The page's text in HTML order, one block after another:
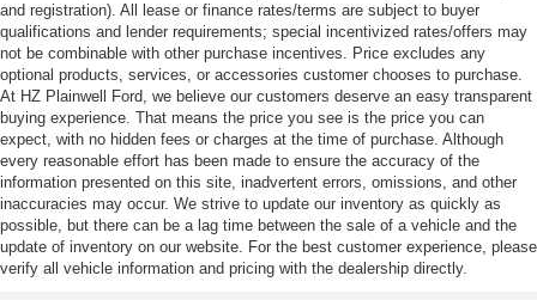
and registration). All lease or finance rates/terms are subject to buyer
qualifications and lender requirements; special incentivized rates/offers may
not be combinable with other purchase incentives. Price excludes any
optional products, services, or accessories customer chooses to purchase.
At HZ Plainwell Ford, we believe our customers deserve an easy transparent
buying experience. That means the price you see is the price you can
expect, with no hidden fees or charges at the time of purchase. Although
every reasonable effort has been made to ensure the accuracy of the
information presented on this site, inadvertent errors, omissions, and other
inaccuracies may occur. We strive to update our inventory as quickly as
possible, but there can be a lag time between the sale of a vehicle and the
update of inventory on our website. For the best customer experience, please
verify all vehicle information and pricing with the dealership directly.